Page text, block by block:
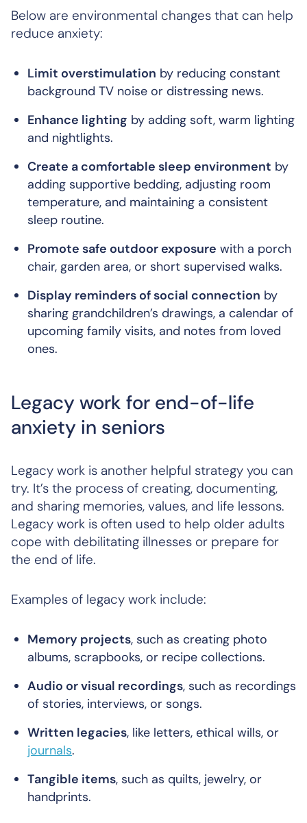
Below are environmental changes that can help
reduce anxiety:
Limit overstimulation by reducing constant
background TV noise or distressing news.
Enhance lighting by adding soft, warm lighting
and nightlights.
Create a comfortable sleep environment by
adding supportive bedding, adjusting room
temperature, and maintaining a consistent
sleep routine.
Promote safe outdoor exposure with a porch
chair, garden area, or short supervised walks.
Display reminders of social connection by
sharing grandchildren’s drawings, a calendar of
upcoming family visits, and notes from loved
ones.
Legacy work for end-of-life
anxiety in seniors
Legacy work is another helpful strategy you can
try. It’s the process of creating, documenting,
and sharing memories, values, and life lessons.
Legacy work is often used to help older adults
cope with debilitating illnesses or prepare for
the end of life.
Examples of legacy work include:
Memory projects, such as creating photo
albums, scrapbooks, or recipe collections.
Audio or visual recordings, such as recordings
of stories, interviews, or songs.
Written legacies, like letters, ethical wills, or
journals.
Tangible items, such as quilts, jewelry, or
handprints.